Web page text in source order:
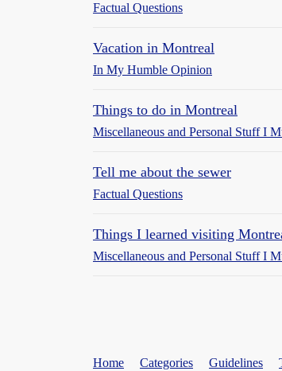
Factual Questions
Vacation in Montreal
In My Humble Opinion
Things to do in Montreal
Miscellaneous and Personal Stuff I
Tell me about the sewer
Factual Questions
Things I learned visiting
Miscellaneous and Personal Stuff I
Home Categories Guidelines